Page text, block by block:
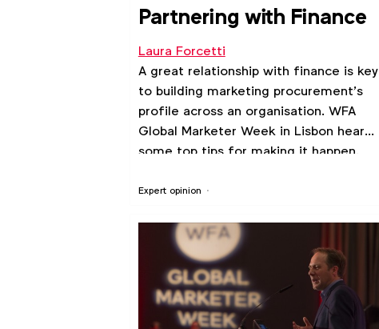
Expert opinion
Partnering with Finance
Laura Forcetti
A great relationship with finance is key
to building marketing procurement’s
profile across an organisation. WFA
Global Marketer Week in Lisbon heard
some top tips for making it happen.